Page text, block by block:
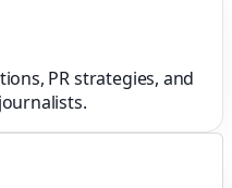
PR strategies, and